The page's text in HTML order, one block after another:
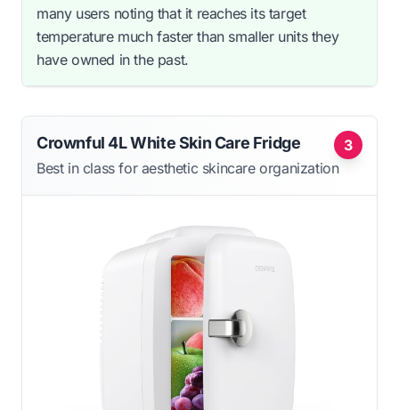
many users noting that it reaches its target
temperature much faster than smaller units they
have owned in the past.
3
Crownful 4L White Skin Care Fridge
Best in class for aesthetic skincare organization